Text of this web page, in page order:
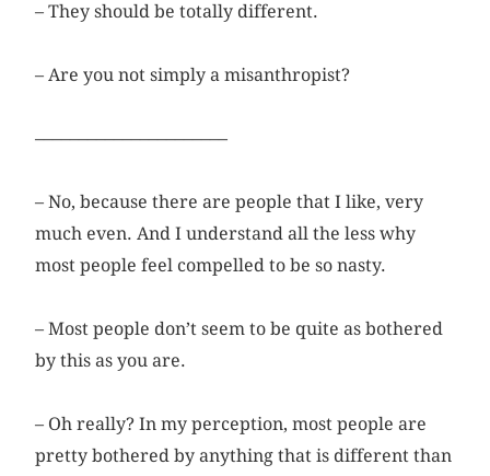
– They should be totally different.
– Are you not simply a misanthropist?
––––––––––––––––––––––
– No, because there are people that I like, very
much even. And I understand all the less why
most people feel compelled to be so nasty.
– Most people don’t seem to be quite as bothered
by this as you are.
– Oh really? In my perception, most people are
pretty bothered by anything that is different than